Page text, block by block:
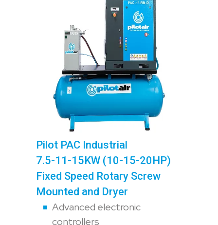
Pilot PAC Industrial
7.5-11-15KW (10-15-20HP)
Fixed Speed Rotary Screw
Mounted and Dryer
Advanced electronic
controllers